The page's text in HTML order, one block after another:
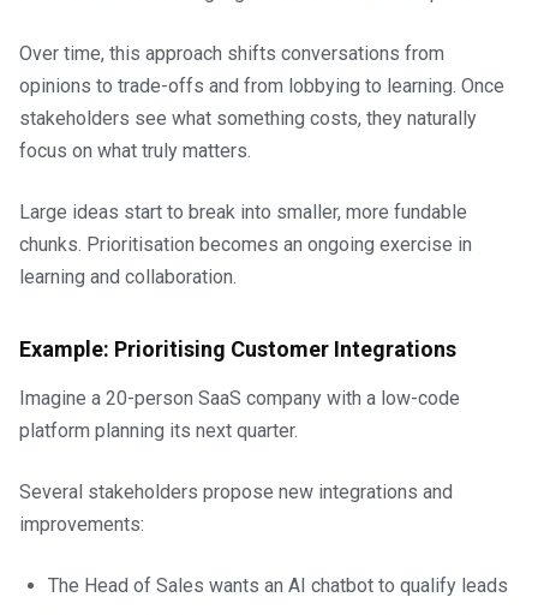
Over time, this approach shifts conversations from
opinions to trade-offs and from lobbying to learning. Once
stakeholders see what something costs, they naturally
focus on what truly matters.
Large ideas start to break into smaller, more fundable
chunks. Prioritisation becomes an ongoing exercise in
learning and collaboration.
Example: Prioritising Customer Integrations
Imagine a 20-person SaaS company with a low-code
platform planning its next quarter.
Several stakeholders propose new integrations and
improvements:
The Head of Sales wants an AI chatbot to qualify leads